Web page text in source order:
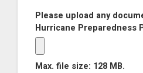
Please upload any
Hurricane Preparedness
Max. file size: 128 MB.